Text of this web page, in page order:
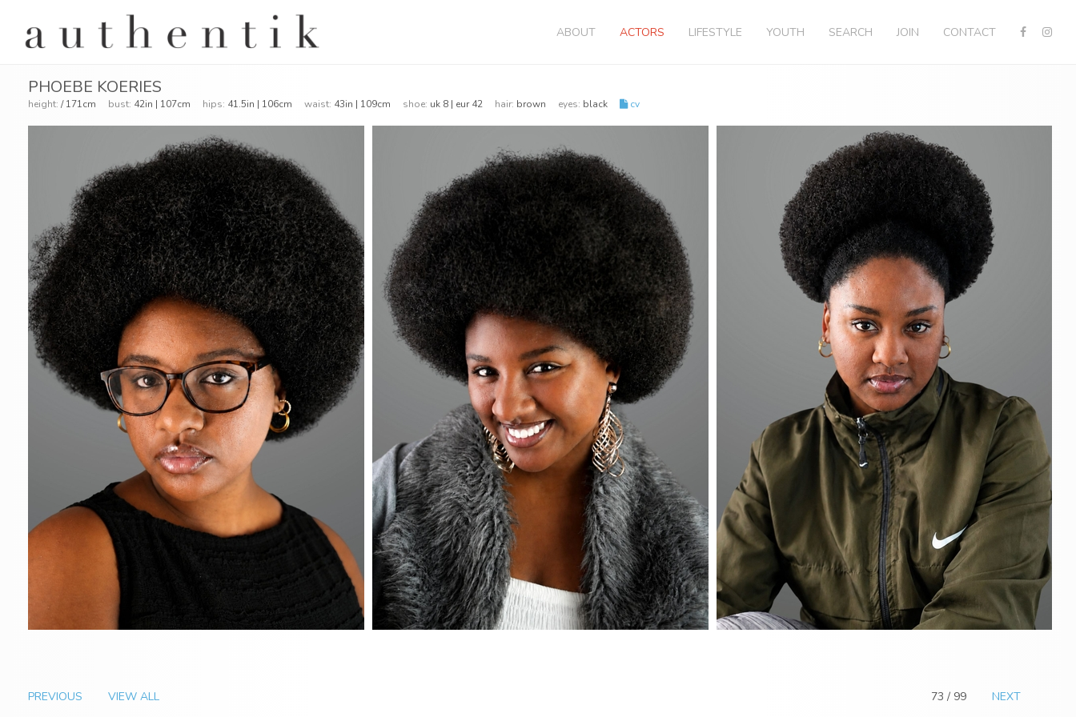
ABOUT ACTORS LIFESTYLE YOUTH SEARCH JOIN CONTACT
PHOEBE KOERIES
height: / 171cm bust: 42in | 107cm hips: 41.5in | 106cm waist: 43in | 109cm shoe: uk 8 | eur 42 hair: brown eyes: black cv
PREVIOUS VIEW ALL 73 / 99 NEXT